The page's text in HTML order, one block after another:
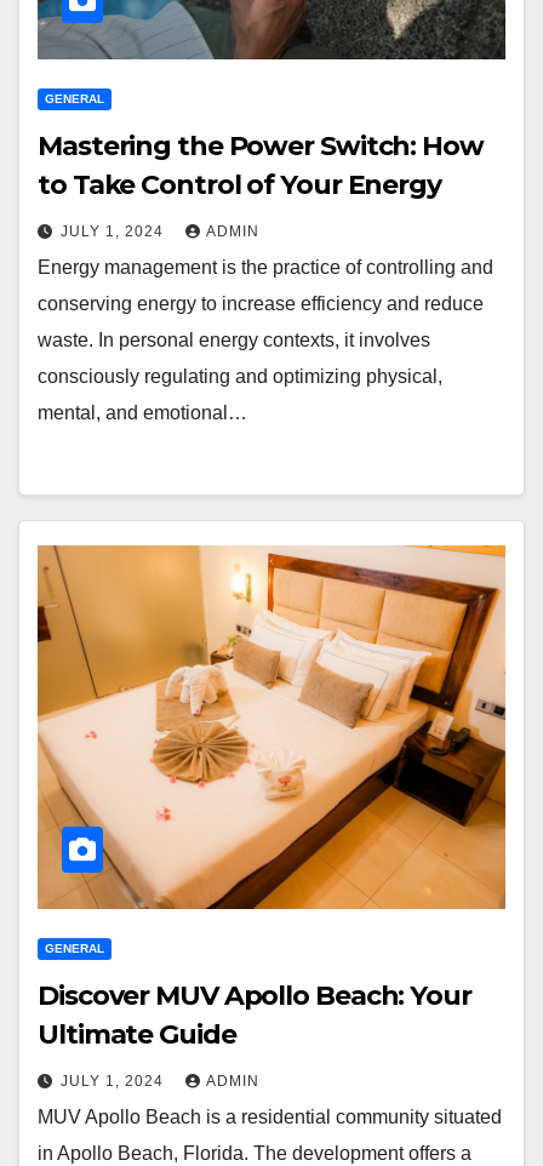
GENERAL
Mastering the Power Switch: How
to Take Control of Your Energy
JULY 1, 2024 ADMIN
Energy management is the practice of controlling and
conserving energy to increase efficiency and reduce
waste. In personal energy contexts, it involves
consciously regulating and optimizing physical,
mental, and emotional…
GENERAL
Discover MUV Apollo Beach: Your
Ultimate Guide
JULY 1, 2024 ADMIN
MUV Apollo Beach is a residential community situated
in Apollo Beach, Florida. The development offers a